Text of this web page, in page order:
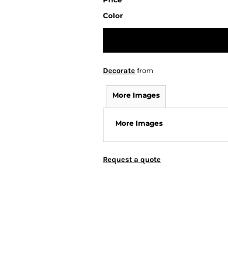
Color
Decorate from
More Images
More Images
Request a quote